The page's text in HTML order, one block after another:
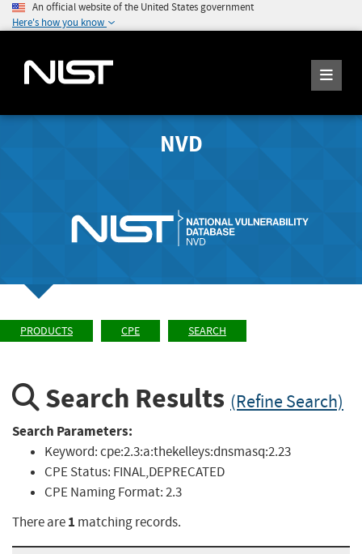
An official website of the United States government
Here's how you know
NVD
PRODUCTS CPE SEARCH
Search Results (Refine Search)
Search Parameters:
Keyword:cpe:2.3:a:thekelleys:dnsmasq:2.23
CPE Status: FINAL,DEPRECATED
CPE Naming Format:2.3
There are1 matching records.